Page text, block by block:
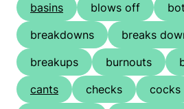
basins
blows off
breakdowns
breaks
breakups
burnouts
cants
checks cocks